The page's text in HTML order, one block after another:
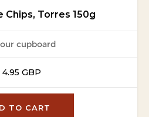
Chips, Torres 150g
cupboard
4.95 GBP